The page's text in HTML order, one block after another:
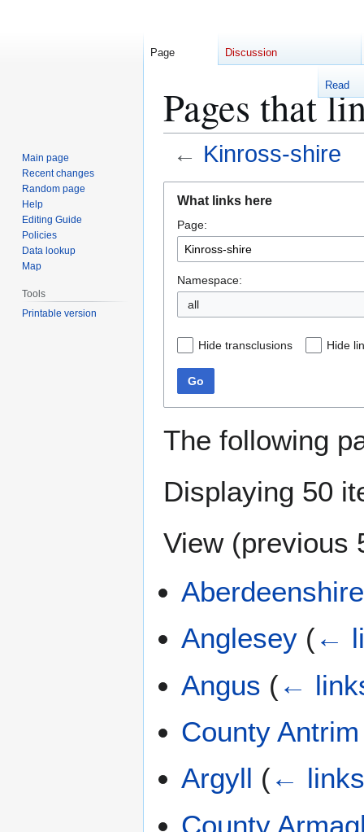
Pages that
← Kinross-shire
navigation
search
What links here
Page:
Namespace:
Hide transclusions Hide
Go
The following
Displaying 50
View (previous
Aberdeenshire
Anglesey (←
Angus (←
County Antrim
Argyll (←
County
Page Discussion
Read
Main page
Recent changes
Random page
Help
Editing Guide
Policies
Data lookup
Map
Tools
Printable version